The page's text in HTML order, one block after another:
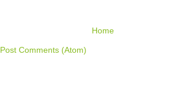
Home
Post Comments (Atom)